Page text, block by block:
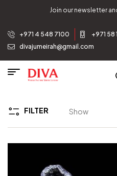
Join our newsletter
+971 4 548 7100
+971 58
divajumeirah@gmail.com
FILTER Show